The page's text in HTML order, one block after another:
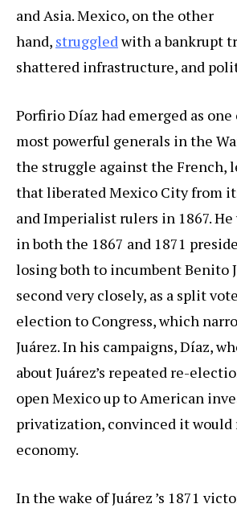
and Asia. Mexico, on the other
hand, struggledwith a bankrupt
shattered infrastructure, and
Porfirio Díaz had emerged as one
most powerful generals in the
the struggle against the French,
that liberated Mexico City from
and Imperialist rulers in 1867. He
in both the 1867 and 1871
losing both to incumbent Benito
second very closely, as a split
election to Congress, which
Juárez. In his campaigns, Díaz,
about Juárez’s repeated re-
open Mexico up to American
privatization, convinced it would
economy.
In the wake of Juárez ’s 1871